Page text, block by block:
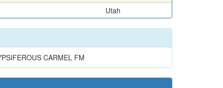
Utah
CARMEL FM